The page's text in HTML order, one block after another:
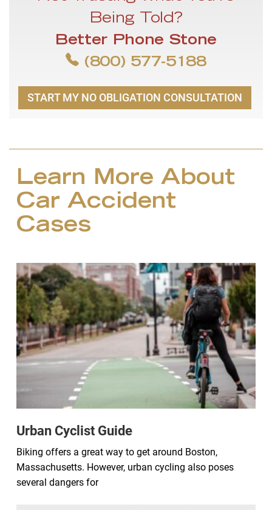
Being Told?
Better Phone Stone
(800) 577-5188
START MY NO OBLIGATION CONSULTATION
Learn More About
Car Accident
Cases
Urban Cyclist Guide
Biking offers a great way to get around Boston,
Massachusetts. However, urban cycling also poses
several dangers for